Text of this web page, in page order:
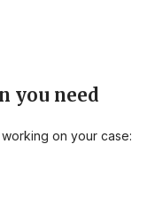
you need
on your case: